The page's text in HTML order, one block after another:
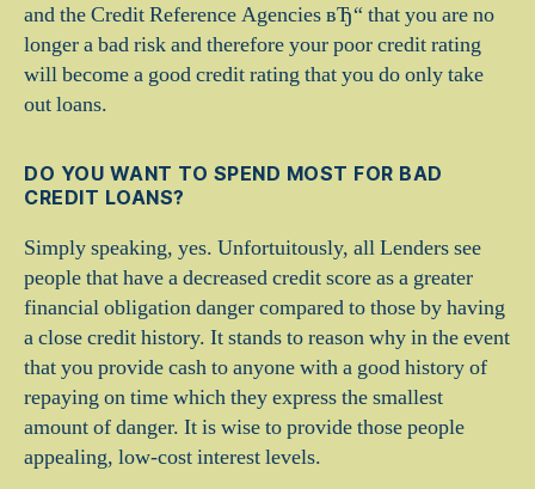
and the Credit Reference Agencies вЂ“ that you are no
longer a bad risk and therefore your poor credit rating
will become a good credit rating that you do only take
out loans.
DO YOU WANT TO SPEND MOST FOR BAD
CREDIT LOANS?
Simply speaking, yes. Unfortuitously, all Lenders see
people that have a decreased credit score as a greater
financial obligation danger compared to those by having
a close credit history. It stands to reason why in the event
that you provide cash to anyone with a good history of
repaying on time which they express the smallest
amount of danger. It is wise to provide those people
appealing, low-cost interest levels.